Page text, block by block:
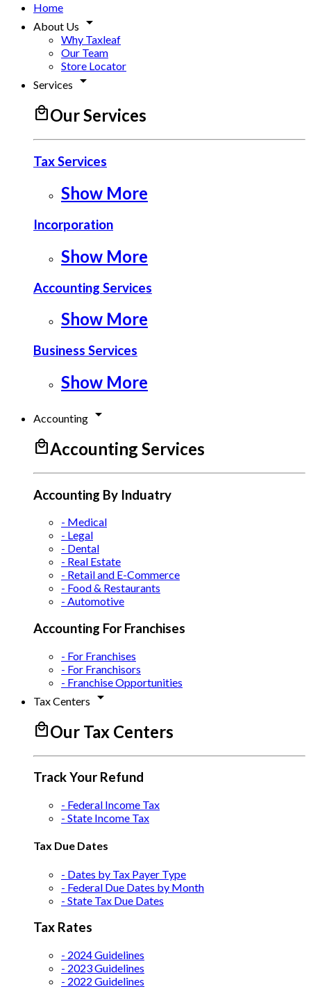
Home
About Us arrow_drop_down
Why Taxleaf
Our Team
Store Locator
Services arrow_drop_down
local_mallOur Services
Tax Services
Show More
Incorporation
Show More
Accounting Services
Show More
Business Services
Show More
Accounting arrow_drop_down
local_mallAccounting Services
Accounting By Induatry
- Medical
- Legal
- Dental
- Real Estate
- Retail and E-Commerce
- Food & Restaurants
- Automotive
Accounting For Franchises
- For Franchises
- For Franchisors
- Franchise Opportunities
Tax Centers arrow_drop_down
local_mallOur Tax Centers
Track Your Refund
- Federal Income Tax
- State Income Tax
Tax Due Dates
- Dates by Tax Payer Type
- Federal Due Dates by Month
- State Tax Due Dates
Tax Rates
- 2024 Guidelines
- 2023 Guidelines
- 2022 Guidelines